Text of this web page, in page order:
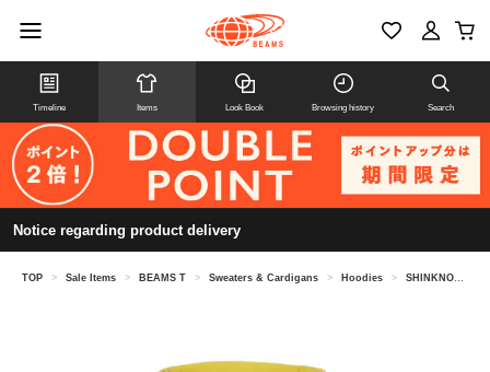
Timeline Items Look Book Browsing history Search
Notice regarding product delivery
TOP > Sale Items > BEAMS T > Sweaters & Cardigans > Hoodies > SHINKNOWNSUKE / Hoodie